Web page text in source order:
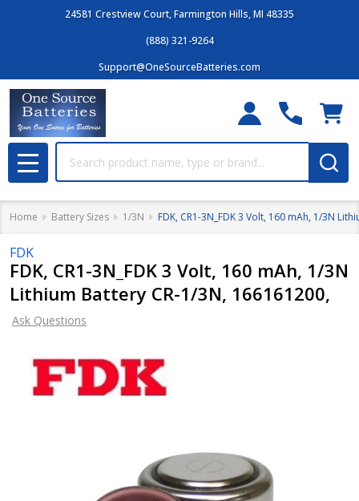
24581 Crestview Court, Farmington Hills, MI 48335
(888) 321-9264
Support@OneSourceBatteries.com
MENU
Home Battery Sizes 1/3N FDK, CR1-3N_FDK 3 Volt, 160 mAh, 1/3N
FDK
FDK, CR1-3N_FDK 3 Volt, 160 mAh, 1/3N
Lithium Battery CR-1/3N, 166161200,
Ask Questions